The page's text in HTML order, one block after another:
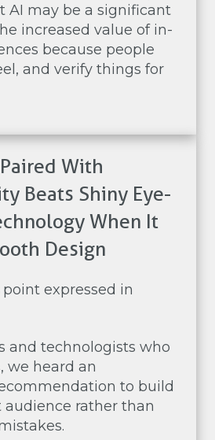
AI may be a significant
increased value of in-
because people
and verify things for
With
Beats Shiny Eye-
When It
Design
expressed in
and technologists who
we heard an
to build
rather than